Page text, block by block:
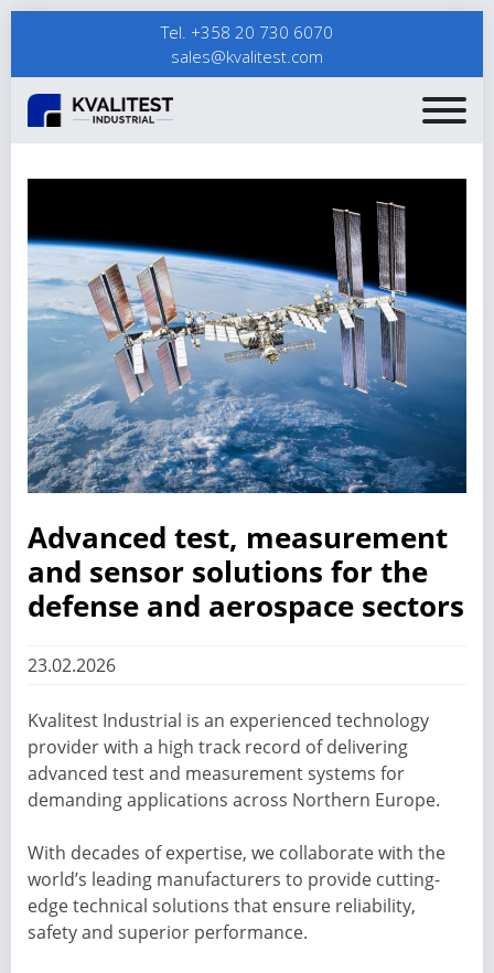
Tel. +358 20 730 6070
sales@kvalitest.com
Advanced test, measurement
and sensor solutions for the
defense and aerospace sectors
23.02.2026
Kvalitest Industrial is an experienced technology
provider with a high track record of delivering
advanced test and measurement systems for
demanding applications across Northern Europe.
With decades of expertise, we collaborate with the
world’s leading manufacturers to provide cutting-
edge technical solutions that ensure reliability,
safety and superior performance.